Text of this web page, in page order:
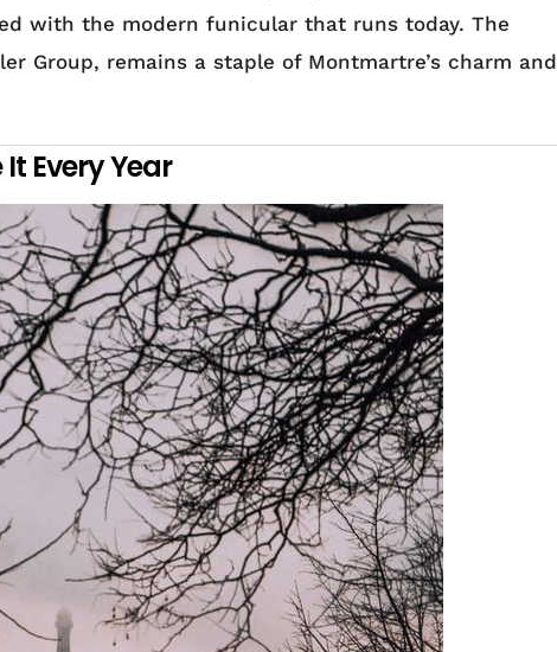
with the modern funicular that runs today. The
Group, remains a staple of Montmartre’s charm and
Every Year